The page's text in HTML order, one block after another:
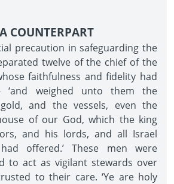
COUNTERPART
precaution in safeguarding the
twelve of the chief of the
faithfulness and fidelity had
‘and weighed unto them the
and the vessels, even the
of our God, which the king
and his lords, and all Israel
offered.’ These men were
to act as vigilant stewards over
to their care. ‘Ye are holy